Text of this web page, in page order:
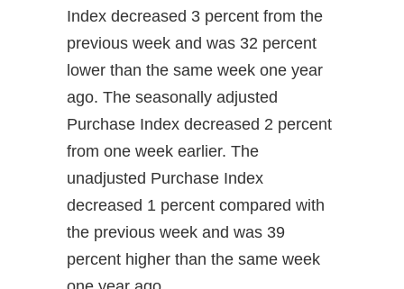
Index decreased 3 percent from the
previous week and was 32 percent
lower than the same week one year
ago. The seasonally adjusted
Purchase Index decreased 2 percent
from one week earlier. The
unadjusted Purchase Index
decreased 1 percent compared with
the previous week and was 39
percent higher than the same week